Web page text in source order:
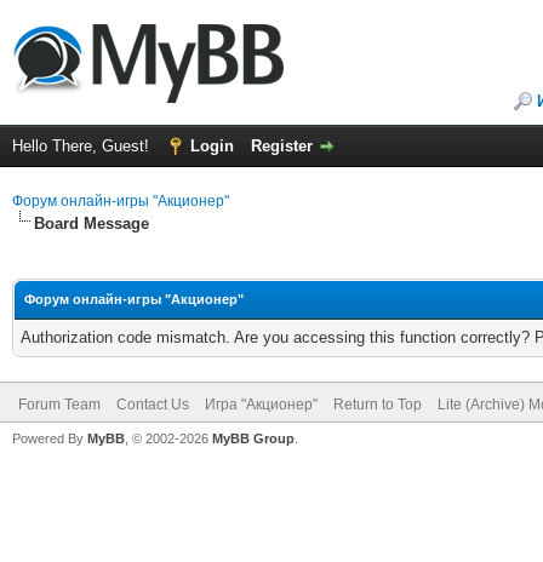
Hello There, Guest! Login Register
Форум онлайн-игры "Акционер"
Board Message
Форум онлайн-игры "Акционер"
Authorization code mismatch. Are you accessing this function correctly?
Forum Team Contact Us Игра "Акционер" Return to Top Lite (Archive)
Powered By MyBB , © 2002-2026 MyBB Group